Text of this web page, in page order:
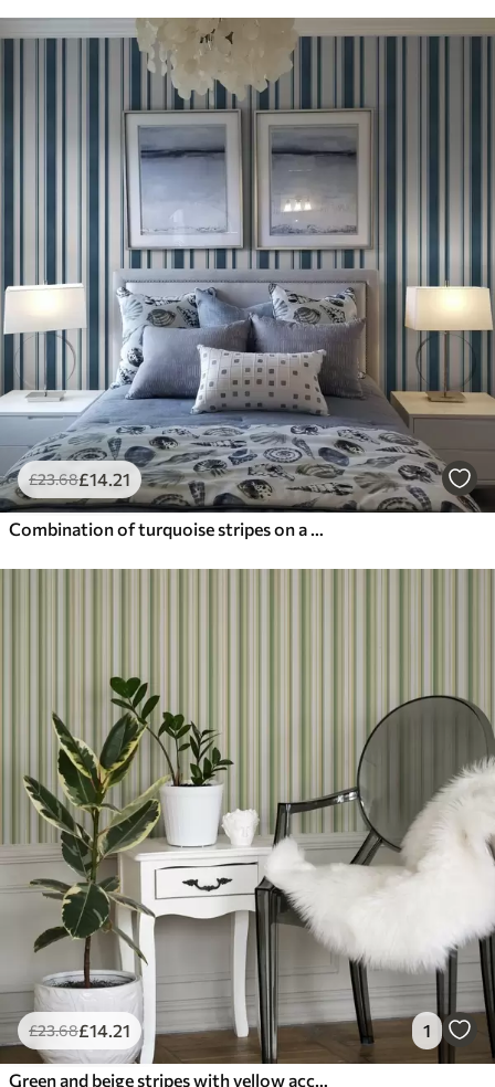
£23.68£14.21
Combination of turquoise stripes on a white background with rhythm
£23.68£14.21 1
Green and beige stripes with yellow accent lines